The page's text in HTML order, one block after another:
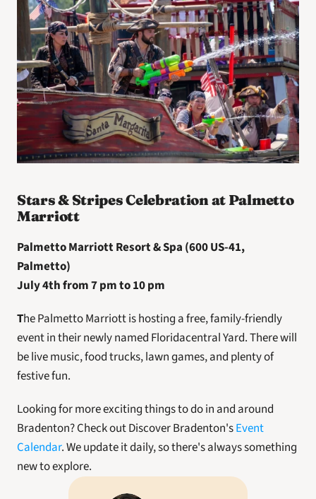
Stars & Stripes Celebration at Palmetto
Marriott
Palmetto Marriott Resort & Spa (600 US-41,
Palmetto)
July 4th from 7 pm to 10 pm
The Palmetto Marriott is hosting a free, family-friendly
event in their newly named Floridacentral Yard. There will
be live music, food trucks, lawn games, and plenty of
festive fun.
Looking for more exciting things to do in and around
Bradenton? Check out Discover Bradenton's Event
Calendar. We update it daily, so there's always something
new to explore.